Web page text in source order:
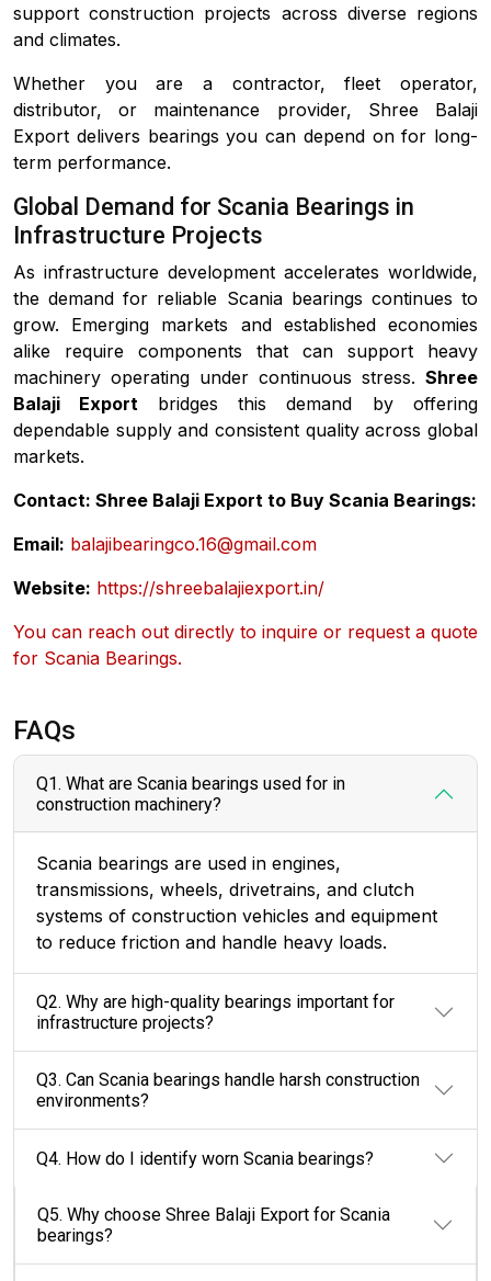
support construction projects across diverse regions
and climates.
Whether you are a contractor, fleet operator,
distributor, or maintenance provider, Shree Balaji
Export delivers bearings you can depend on for long-
term performance.
Global Demand for Scania Bearings in
Infrastructure Projects
As infrastructure development accelerates worldwide,
the demand for reliable Scania bearings continues to
grow. Emerging markets and established economies
alike require components that can support heavy
machinery operating under continuous stress. Shree
Balaji Export bridges this demand by offering
dependable supply and consistent quality across global
markets.
Contact: Shree Balaji Export to Buy Scania Bearings:
Email: balajibearingco.16@gmail.com
Website: https://shreebalajiexport.in/
You can reach out directly to inquire or request a quote
for Scania Bearings.
FAQs
Q1. What are Scania bearings used for in
construction machinery?
Scania bearings are used in engines,
transmissions, wheels, drivetrains, and clutch
systems of construction vehicles and equipment
to reduce friction and handle heavy loads.
Q2. Why are high-quality bearings important for
infrastructure projects?
Q3. Can Scania bearings handle harsh construction
environments?
Q4. How do I identify worn Scania bearings?
Q5. Why choose Shree Balaji Export for Scania
bearings?